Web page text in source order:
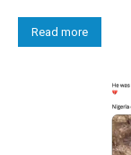
Read more